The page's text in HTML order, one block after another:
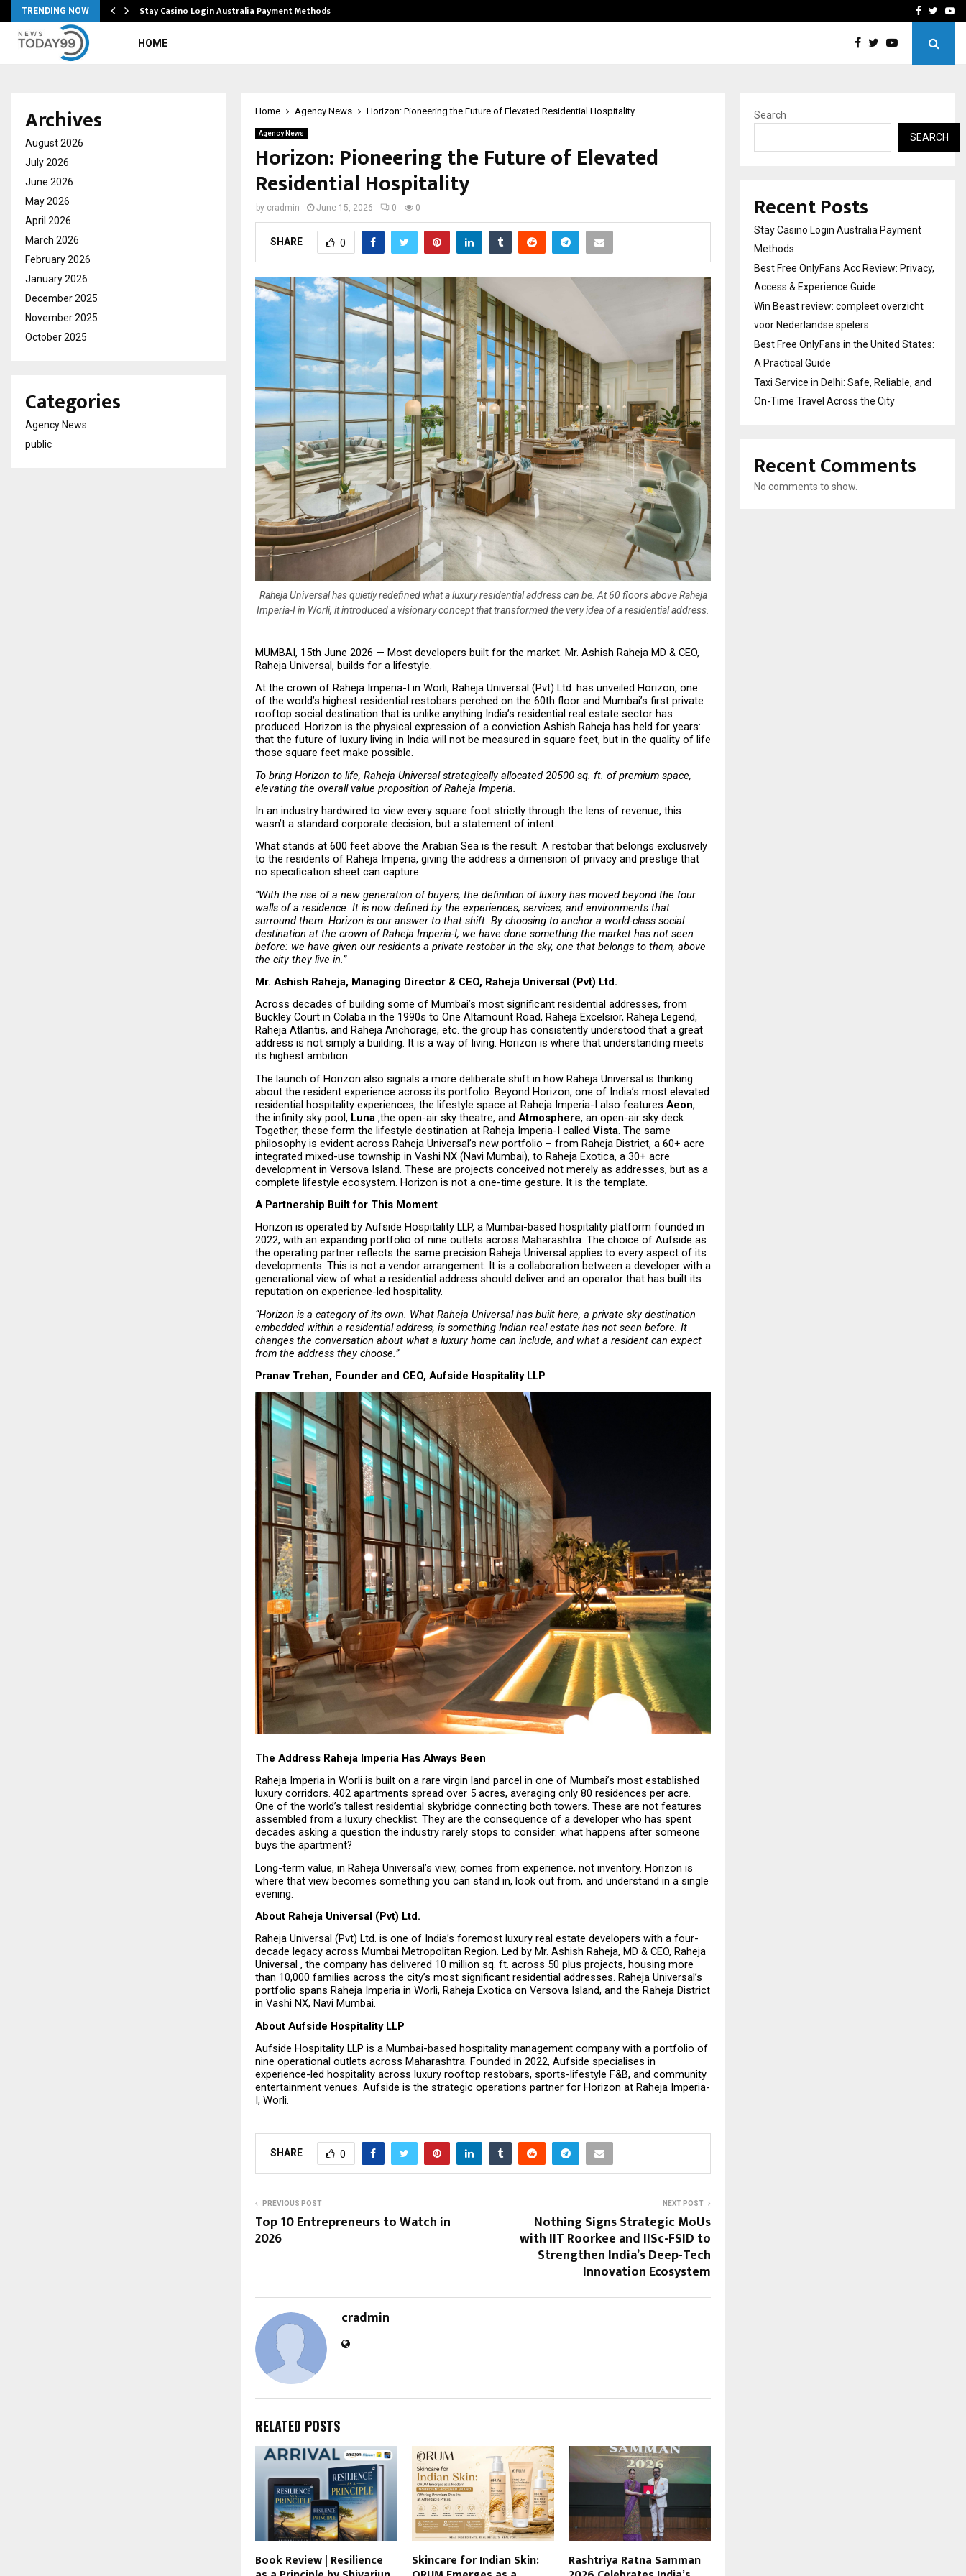
TRENDING NOW Stay Casino Login Australia Payment Methods Win Beast review:Facebook
HOME
Home Agency News Horizon: Pioneering the Future of Elevated Residential Hospitality
Agency News
Horizon: Pioneering the Future of Elevated
Residential Hospitality
by cradmin June 15, 2026 0 0
SHARE 0
Raheja Universal has quietly redefined what a luxury residential address can be. At 60 floors above Raheja
Imperia-I in Worli, it introduced a visionary concept that transformed the very idea of a residential address.
MUMBAI, 15th June 2026 — Most developers built for the market. Mr. Ashish Raheja MD & CEO,
Raheja Universal, builds for a lifestyle.
At the crown of Raheja Imperia-I in Worli, Raheja Universal (Pvt) Ltd. has unveiled Horizon, one
of the world’s highest residential restobars perched on the 60th floor and Mumbai’s first private
rooftop social destination that is unlike anything India’s residential real estate sector has
produced. Horizon is the physical expression of a conviction Ashish Raheja has held for years:
that the future of luxury living in India will not be measured in square feet, but in the quality of life
those square feet make possible.
To bring Horizon to life, Raheja Universal strategically allocated 20500 sq. ft. of premium space,
elevating the overall value proposition of Raheja Imperia.
In an industry hardwired to view every square foot strictly through the lens of revenue, this
wasn’t a standard corporate decision, but a statement of intent.
What stands at 600 feet above the Arabian Sea is the result. A restobar that belongs exclusively
to the residents of Raheja Imperia, giving the address a dimension of privacy and prestige that
no specification sheet can capture.
“With the rise of a new generation of buyers, the definition of luxury has moved beyond the four
walls of a residence. It is now defined by the experiences, services, and environments that
surround them. Horizon is our answer to that shift. By choosing to anchor a world-class social
destination at the crown of Raheja Imperia-I, we have done something the market has not seen
before: we have given our residents a private restobar in the sky, one that belongs to them, above
the city they live in.”
Mr. Ashish Raheja, Managing Director & CEO, Raheja Universal (Pvt) Ltd.
Across decades of building some of Mumbai’s most significant residential addresses, from
Buckley Court in Colaba in the 1990s to One Altamount Road, Raheja Excelsior, Raheja Legend,
Raheja Atlantis, and Raheja Anchorage, etc. the group has consistently understood that a great
address is not simply a building. It is a way of living. Horizon is where that understanding meets
its highest ambition.
The launch of Horizon also signals a more deliberate shift in how Raheja Universal is thinking
about the resident experience across its portfolio. Beyond Horizon, one of India’s most elevated
residential hospitality experiences, the lifestyle space at Raheja Imperia-I also features Aeon,
the infinity sky pool, Luna ,the open-air sky theatre, and Atmosphere, an open-air sky deck.
Together, these form the lifestyle destination at Raheja Imperia-I called Vista. The same
philosophy is evident across Raheja Universal’s new portfolio – from Raheja District, a 60+ acre
integrated mixed-use township in Vashi NX (Navi Mumbai), to Raheja Exotica, a 30+ acre
development in Versova Island. These are projects conceived not merely as addresses, but as a
complete lifestyle ecosystem. Horizon is not a one-time gesture. It is the template.
A Partnership Built for This Moment
Horizon is operated by Aufside Hospitality LLP, a Mumbai-based hospitality platform founded in
2022, with an expanding portfolio of nine outlets across Maharashtra. The choice of Aufside as
the operating partner reflects the same precision Raheja Universal applies to every aspect of its
developments. This is not a vendor arrangement. It is a collaboration between a developer with a
generational view of what a residential address should deliver and an operator that has built its
reputation on experience-led hospitality.
“Horizon is a category of its own. What Raheja Universal has built here, a private sky destination
embedded within a residential address, is something Indian real estate has not seen before. It
changes the conversation about what a luxury home can include, and what a resident can expect
from the address they choose.”
Pranav Trehan, Founder and CEO, Aufside Hospitality LLP
The Address Raheja Imperia Has Always Been
Raheja Imperia in Worli is built on a rare virgin land parcel in one of Mumbai’s most established
luxury corridors. 402 apartments spread over 5 acres, averaging only 80 residences per acre.
One of the world’s tallest residential skybridge connecting both towers. These are not features
assembled from a luxury checklist. They are the consequence of a developer who has spent
decades asking a question the industry rarely stops to consider: what happens after someone
buys the apartment?
Long-term value, in Raheja Universal’s view, comes from experience, not inventory. Horizon is
where that view becomes something you can stand in, look out from, and understand in a single
evening.
About Raheja Universal (Pvt) Ltd.
Raheja Universal (Pvt) Ltd. is one of India’s foremost luxury real estate developers with a four-
decade legacy across Mumbai Metropolitan Region. Led by Mr. Ashish Raheja, MD & CEO, Raheja
Universal , the company has delivered 10 million sq. ft. across 50 plus projects, housing more
than 10,000 families across the city’s most significant residential addresses. Raheja Universal’s
portfolio spans Raheja Imperia in Worli, Raheja Exotica on Versova Island, and the Raheja District
in Vashi NX, Navi Mumbai.
About Aufside Hospitality LLP
Aufside Hospitality LLP is a Mumbai-based hospitality management company with a portfolio of
nine operational outlets across Maharashtra. Founded in 2022, Aufside specialises in
experience-led hospitality across luxury rooftop restobars, sports-lifestyle F&B, and community
entertainment venues. Aufside is the strategic operations partner for Horizon at Raheja Imperia-
I, Worli.
SHARE 0
PREVIOUS POST
Top 10 Entrepreneurs to Watch in
2026
NEXT POST
Nothing Signs Strategic MoUs
with IIT Roorkee and IISc-FSID to
Strengthen India’s Deep-Tech
Innovation Ecosystem
cradmin
RELATED POSTS
Book Review | Resilience Skincare for Indian Skin: Rashtriya Ratna Samman
Archives
August 2026
July 2026
June 2026
May 2026
April 2026
March 2026
February 2026
January 2026
December 2025
November 2025
October 2025
Categories
Agency News
public
Search
SEARCH
Recent Posts
Stay Casino Login Australia Payment
Methods
Best Free OnlyFans Acc Review: Privacy,
Access & Experience Guide
Win Beast review: compleet overzicht
voor Nederlandse spelers
Best Free OnlyFans in the United States:
A Practical Guide
Taxi Service in Delhi: Safe, Reliable, and
On-Time Travel Across the City
Recent Comments
No comments to show.